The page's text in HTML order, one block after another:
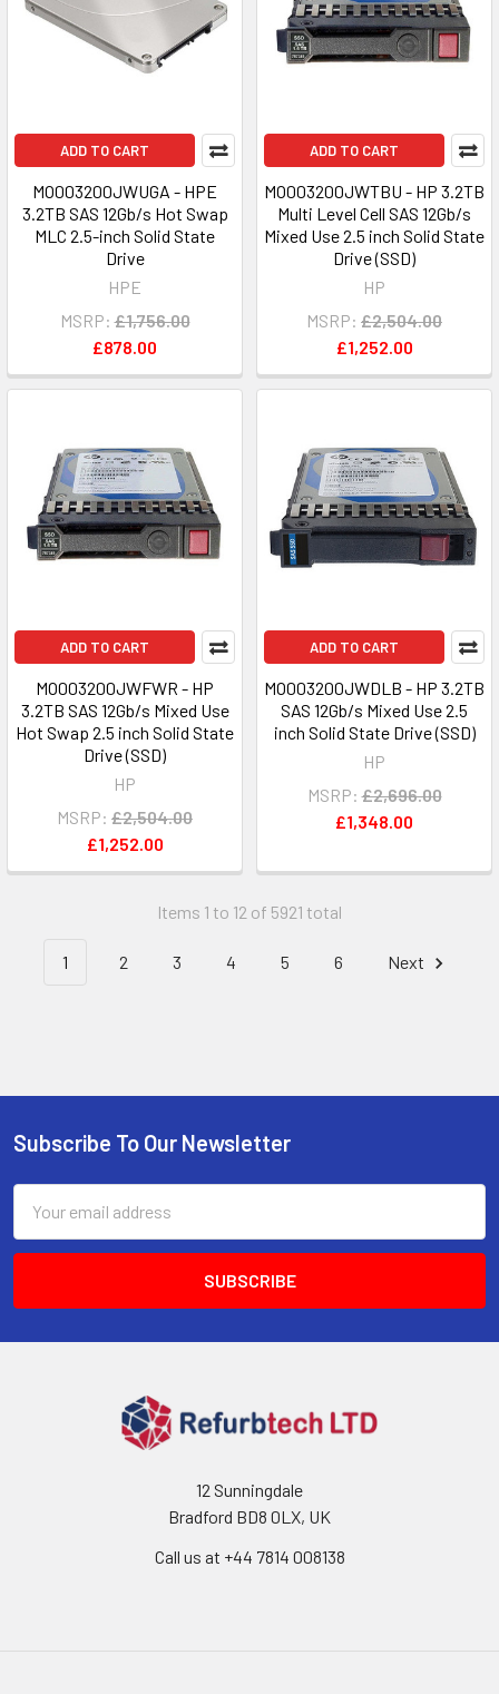
ADD TO CART
MO003200JWUGA - HPE
3.2TB SAS 12Gb/s Hot Swap
MLC 2.5-inch Solid State
Drive
HPE
MSRP: £1,756.00
£878.00
ADD TO CART
MO003200JWTBU - HP 3.2TB
Multi Level Cell SAS 12Gb/s
Mixed Use 2.5 inch Solid State
Drive (SSD)
HP
MSRP: £2,504.00
£1,252.00
ADD TO CART
MO003200JWFWR - HP
3.2TB SAS 12Gb/s Mixed Use
Hot Swap 2.5 inch Solid State
Drive (SSD)
HP
MSRP: £2,504.00
£1,252.00
ADD TO CART
MO003200JWDLB - HP 3.2TB
SAS 12Gb/s Mixed Use 2.5
inch Solid State Drive (SSD)
HP
MSRP: £2,696.00
£1,348.00
Items 1 to 12 of 5921 total
1 2 3 4 5 6 Next
Footer
Subscribe To Our Newsletter
Address
12 Sunningdale
Bradford BD8 0LX, UK
Call us at ‪+44 7814 008138‬